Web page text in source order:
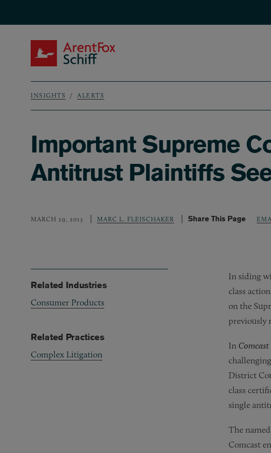
Breadcrumb
INSIGHTS ALERTS
Important Supreme
Antitrust Plaintiffs
MARCH 29, 2013 MARC L. FLEISCHAKER Share This Page
In siding
class
on the
previously
In Comcast
District
class
single
The
Comcast
Related Industries
Consumer Products
Related Practices
Complex Litigation